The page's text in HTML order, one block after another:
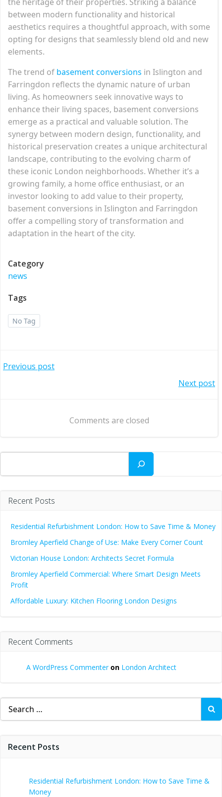
between modern functionality and historical
aesthetics requires a thoughtful approach, with some
opting for designs that seamlessly blend old and new
elements.
The trend of basement conversions in Islington and
Farringdon reflects the dynamic nature of urban
living. As homeowners seek innovative ways to
enhance their living spaces, basement conversions
emerge as a practical and valuable solution. The
synergy between modern design, functionality, and
historical preservation creates a unique architectural
landscape, contributing to the evolving charm of
these iconic London neighborhoods. Whether it’s a
growing family, a home office enthusiast, or an
investor looking to add value to their property,
basement conversions in Islington and Farringdon
offer a compelling story of transformation and
adaptation in the heart of the city.
Category
news
Tags
No Tag
Post
Previous post
navigation
Next post
Comments are closed
Search
Recent Posts
Residential Refurbishment London: How to Save Time & Money
Bromley Aperfield Change of Use: Make Every Corner Count
Victorian House London: Architects Secret Formula
Bromley Aperfield Commercial: Where Smart Design Meets
Profit
Affordable Luxury: Kitchen Flooring London Designs
Recent Comments
A WordPress Commenteron London Architect
Search
for:
Recent Posts
Residential Refurbishment London: How to Save Time &
Money